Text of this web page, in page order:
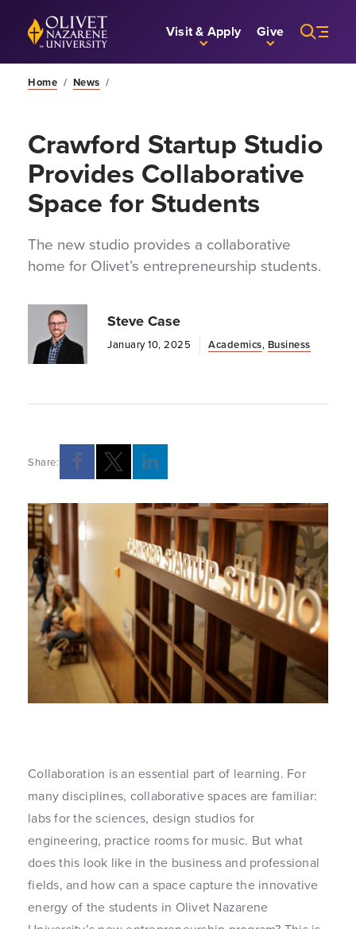
Skip to Main Content
Back to home Visit & Apply Give
Home / News /
Crawford Startup Studio
Provides Collaborative
Space for Students
The new studio provides a collaborative
home for Olivet’s entrepreneurship students.
Steve Case
January 10, 2025 Academics, Business
Share:
Collaboration is an essential part of learning. For
many disciplines, collaborative spaces are familiar:
labs for the sciences, design studios for
engineering, practice rooms for music. But what
does this look like in the business and professional
fields, and how can a space capture the innovative
energy of the students in Olivet Nazarene